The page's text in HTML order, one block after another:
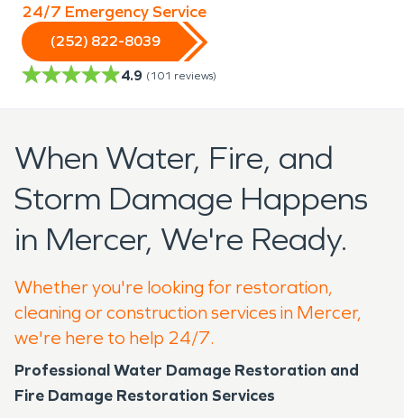
24/7 Emergency Service
(252) 822-8039
4.9 (101 reviews)
When Water, Fire, and
Storm Damage Happens
in Mercer, We're Ready.
Whether you're looking for restoration,
cleaning or construction services in Mercer,
we're here to help 24/7.
Professional Water Damage Restoration and
Fire Damage Restoration Services